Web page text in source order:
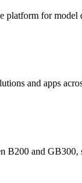
platform for model
and apps
B200 and GB300,